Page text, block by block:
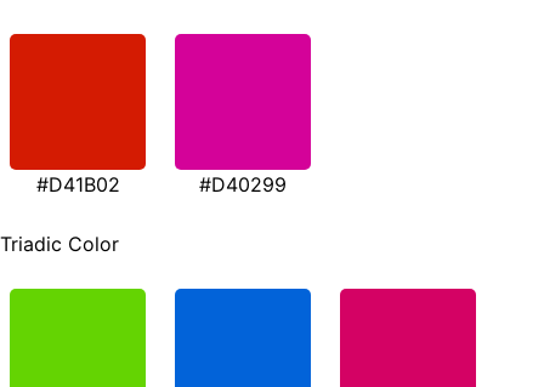
#D41B02 #D40299
Triadic Color